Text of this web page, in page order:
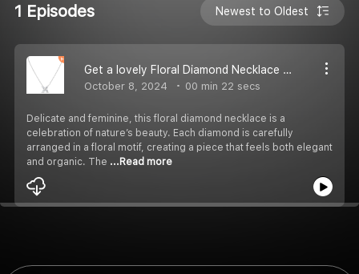
1 Episodes Newest to Oldest
Get a lovely Floral Diamond Necklace for your Loved Ones
October 8, 2024 00 min 22 secs
Delicate and feminine, this floral diamond necklace is a
celebration of nature’s beauty. Each diamond is carefully
arranged in a floral motif, creating a piece that feels both elegant
and organic. The ...Read more